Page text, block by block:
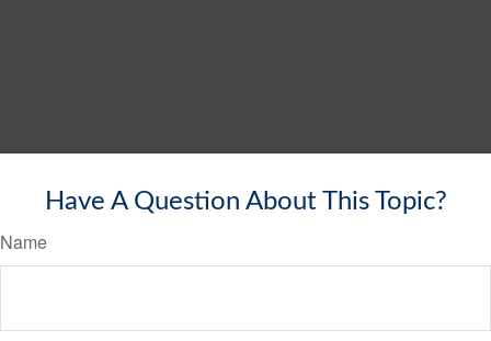
Have A Question About This Topic?
Name